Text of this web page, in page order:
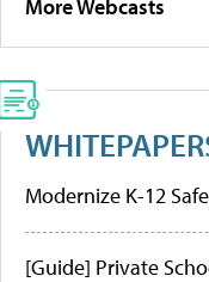
More Webcasts
Modernize K-12
[Guide] Private